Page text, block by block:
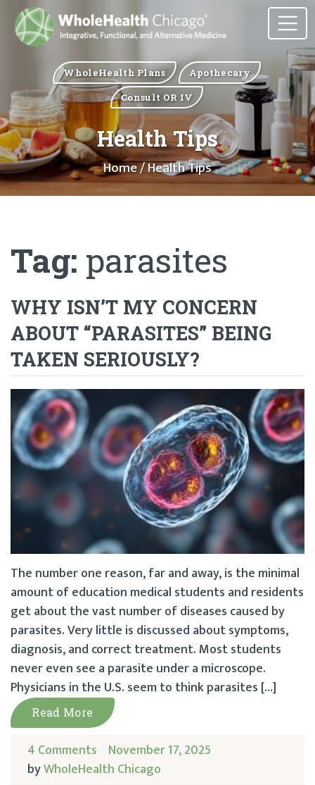
WholeHealth Plans
Apothecary
Consult OR IV
Health Tips
Home/ Health Tips
Tag: parasites
WHY ISN’T MY CONCERN
ABOUT “PARASITES” BEING
TAKEN SERIOUSLY?
The number one reason, far and away, is the minimal
amount of education medical students and residents
get about the vast number of diseases caused by
parasites. Very little is discussed about symptoms,
diagnosis, and correct treatment. Most students
never even see a parasite under a microscope.
Physicians in the U.S. seem to think parasites […]
Read More
4 Comments November 17, 2025
byWholeHealth Chicago